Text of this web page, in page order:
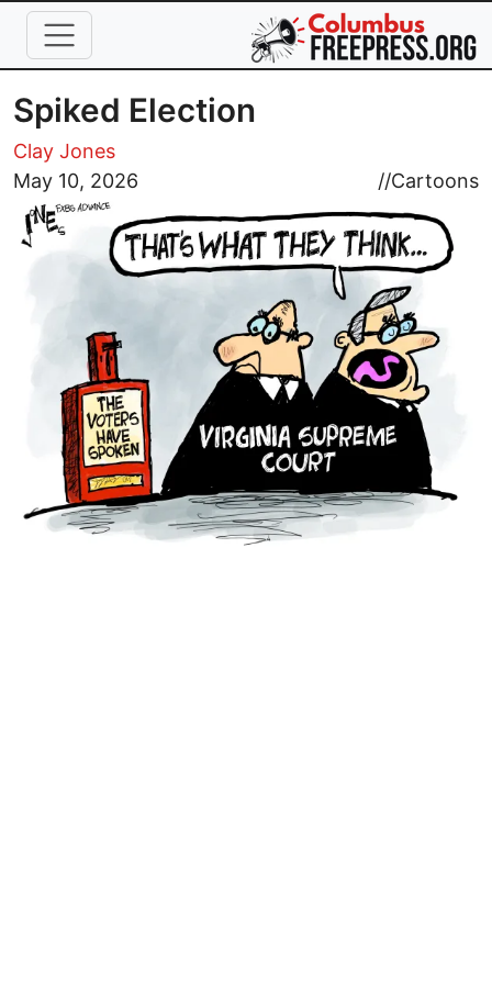
Skip to main content
Spiked Election
Clay Jones
May 10, 2026
//Cartoons
Image